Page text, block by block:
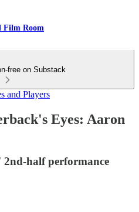
Film Room
free on Substack
and Players
Eyes: Aaron
half performance